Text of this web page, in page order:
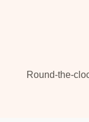
Round-the-